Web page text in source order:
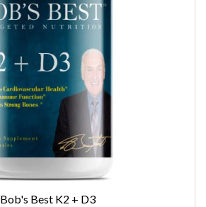
Bob's Best K2 + D3